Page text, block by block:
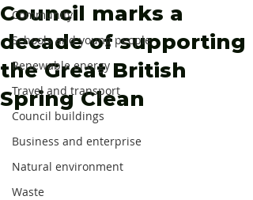
Community
Schools and young people
Renewable energy
Travel and transport
Council buildings
Business and enterprise
Natural environment
Waste
Council marks a
decade of supporting
the Great British
Spring Clean